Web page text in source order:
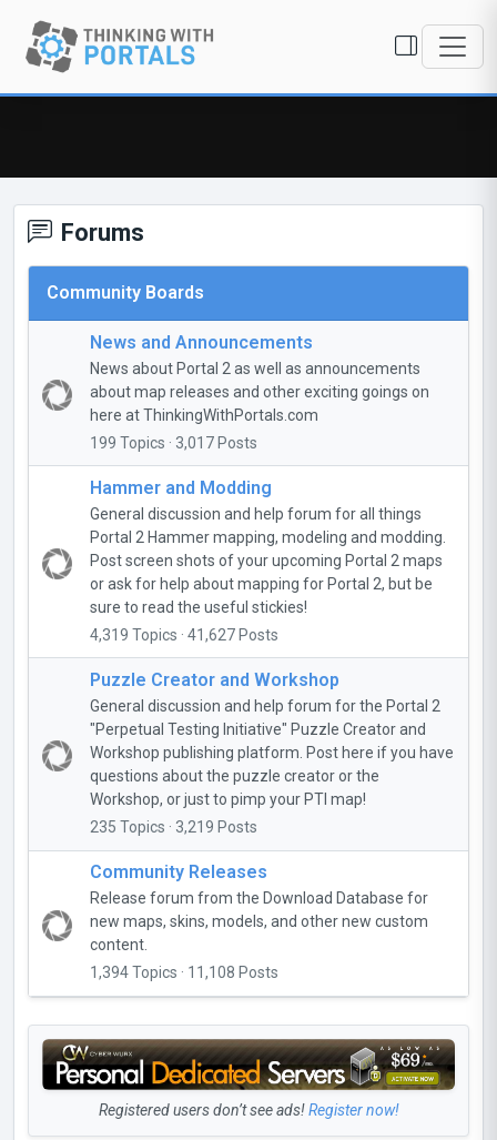
Forums
Community Boards
News and Announcements
News about Portal 2 as well as announcements
about map releases and other exciting goings on
here at ThinkingWithPortals.com
199 Topics · 3,017 Posts
Hammer and Modding
General discussion and help forum for all things
Portal 2 Hammer mapping, modeling and modding.
Post screen shots of your upcoming Portal 2 maps
or ask for help about mapping for Portal 2, but be
sure to read the useful stickies!
4,319 Topics · 41,627 Posts
Puzzle Creator and Workshop
General discussion and help forum for the Portal 2
"Perpetual Testing Initiative" Puzzle Creator and
Workshop publishing platform. Post here if you have
questions about the puzzle creator or the
Workshop, or just to pimp your PTI map!
235 Topics · 3,219 Posts
Community Releases
Release forum from the Download Database for
new maps, skins, models, and other new custom
content.
1,394 Topics · 11,108 Posts
Registered users don’t see ads!Register now!